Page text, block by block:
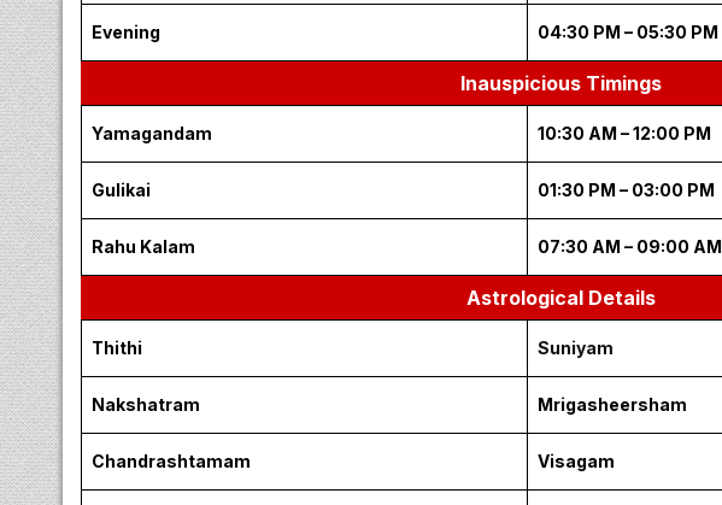
Evening 04:30 PM – 05:30 PM
Inauspicious Timings
Yamagandam 10:30 AM – 12:00 PM
Gulikai 01:30 PM – 03:00 PM
Rahu Kalam 07:30 AM – 09:00 AM
Astrological Details
Thithi Suniyam
Nakshatram Mrigasheersham
Chandrashtamam Visagam